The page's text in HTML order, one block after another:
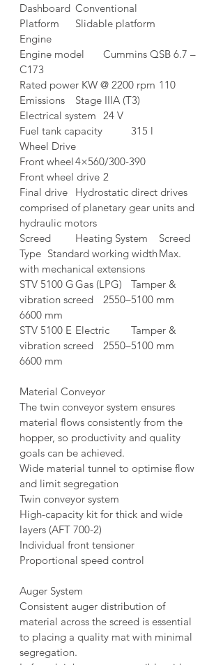
Dashboard	Conventional
Platform	Slidable platform
Engine model	Cummins QSB 6.7 –
C173
Rated power KW @ 2200 rpm	110
Emissions	Stage IIIA (T3)
Electrical system	24 V
Fuel tank capacity	315 l
Front wheel	4×560/300-390
Front wheel drive	2
Final drive	Hydrostatic direct drives
comprised of planetary gear units and
hydraulic motors
Screed	Heating System	Screed
Type	Standard working width	Max.
with mechanical extensions
STV 5100 G	Gas (LPG)	Tamper &
vibration screed	2550–5100 mm
6600 mm
STV 5100 E	Electric	Tamper &
vibration screed	2550–5100 mm
6600 mm
Material Conveyor
The twin conveyor system ensures
material flows consistently from the
hopper, so productivity and quality
goals can be achieved.
Wide material tunnel to optimise flow
and limit segregation
Twin conveyor system
High-capacity kit for thick and wide
layers (AFT 700-2)
Individual front tensioner
Proportional speed control
Auger System
Consistent auger distribution of
material across the screed is essential
to placing a quality mat with minimal
segregation.